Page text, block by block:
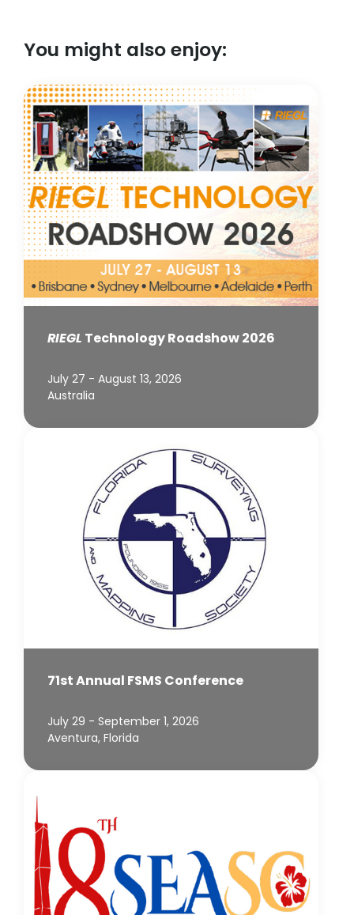
You might also enjoy:
RIEGL Technology Roadshow 2026
July 27 - August 13, 2026
Australia
71st Annual FSMS Conference
July 29 - September 1, 2026
Aventura, Florida